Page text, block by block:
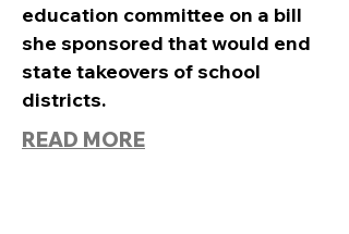
education committee on a bill
she sponsored that would end
state takeovers of school
districts.
READ MORE